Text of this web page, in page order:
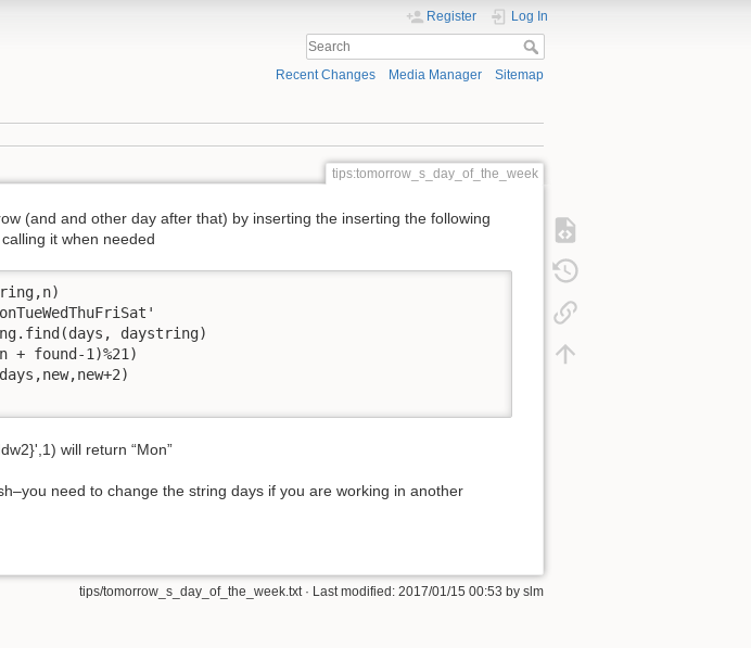
Register Log In
Recent Changes Media Manager Sitemap
tips:tomorrow_s_day_of_the_week
(and and other day after that) by inserting the inserting the following
it when needed
daystring)
+ found-1)%21)
will return “Mon”
need to change the string days if you are working in another
tips/tomorrow_s_day_of_the_week.txt · Last modified: 2017/01/15 00:53 by slm